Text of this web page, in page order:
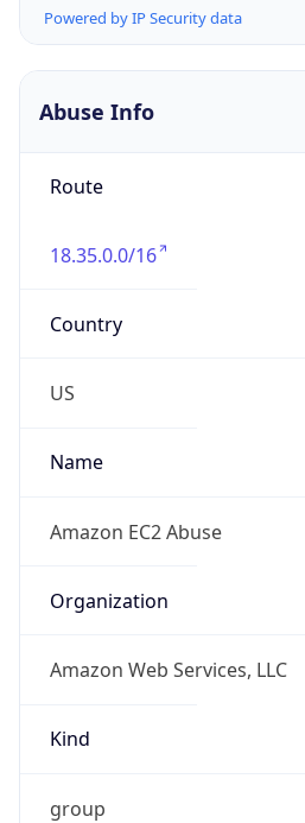
Powered by IP Security data
Abuse Info
Route
18.35.0.0/16
Country
US
Name
Amazon EC2 Abuse
Organization
Amazon Web Services, LLC
Kind
group